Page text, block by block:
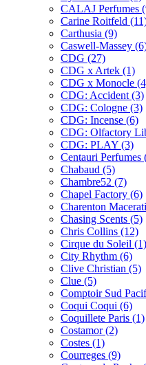
CALAJ Perfumes
Carine Roitfeld
Carthusia (9)
Caswell-Massey
CDG (27)
CDG x Artek (1)
CDG x Monocle
CDG: Accident (3)
CDG: Cologne (3)
CDG: Incense (6)
CDG: Olfactory
CDG: PLAY (3)
Centauri Perfumes
Chabaud (5)
Chambre52 (7)
Chapel Factory (6)
Charenton
Chasing Scents (5)
Chris Collins (12)
Cirque du Soleil (1)
City Rhythm (6)
Clive Christian (5)
Clue (5)
Comptoir Sud
Coqui Coqui (6)
Coquillete Paris (1)
Costamor(2)
Costes (1)
Courreges (9)